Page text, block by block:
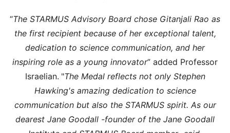
“The STARMUS Advisory Board chose Gitanjali Rao as
the first recipient because of her exceptional talent,
dedication to science communication, and her
inspiring role as a young innovator” added Professor
Israelian. "The Medal reflects not only Stephen
Hawking's amazing dedication to science
communication but also the STARMUS spirit. As our
dearest Jane Goodall -founder of the Jane Goodall